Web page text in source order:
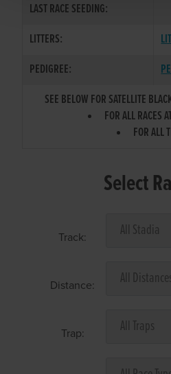
LAST RACE SEEDING:
LITTERS:
PEDIGREE:
SEE BELOW FOR SATELLITE
FOR ALL RACES
FOR ALL
Select
Track:
Distance:
Trap: